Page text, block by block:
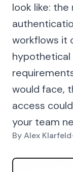
look like:
workflows it
hypothetical
would face,
access
your team
ByAlex Klarfeld